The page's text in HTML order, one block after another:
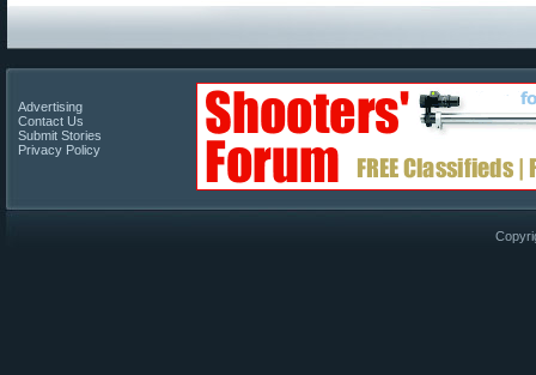
Advertising
Contact Us
Submit Stories
Privacy Policy